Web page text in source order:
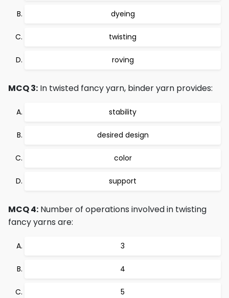
dyeing
twisting
roving
MCQ 3: In twisted fancy yarn, binder yarn provides:
stability
desired design
color
support
MCQ 4: Number of operations involved in twisting
fancy yarns are:
3
4
5